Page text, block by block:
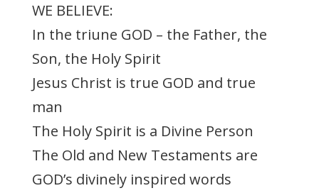
WE BELIEVE:
In the triune GOD – the Father, the
Son, the Holy Spirit
Jesus Christ is true GOD and true
man
The Holy Spirit is a Divine Person
The Old and New Testaments are
GOD’s divinely inspired words